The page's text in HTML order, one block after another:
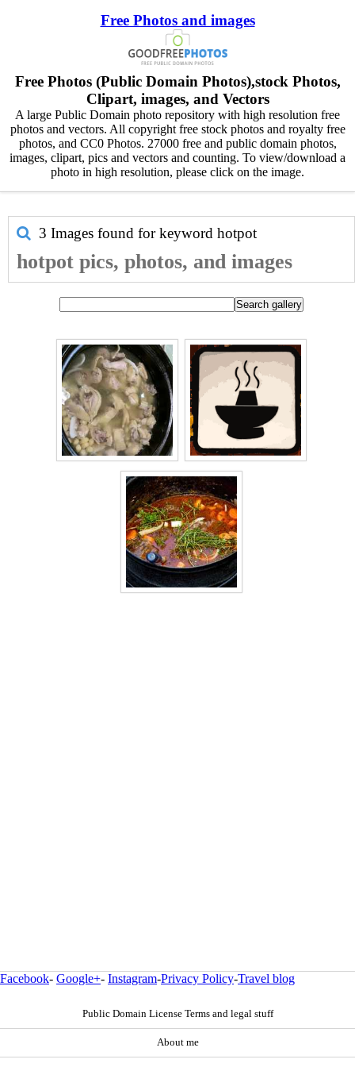
Free Photos and images
Free Photos (Public Domain Photos),stock Photos,
Clipart, images, and Vectors
A large Public Domain photo repository with high resolution free
photos and vectors. All copyright free stock photos and royalty free
photos, and CC0 Photos. 27000 free and public domain photos,
images, clipart, pics and vectors and counting. To view/download a
photo in high resolution, please click on the image.
3 Images found for keyword hotpot
hotpot pics, photos, and images
Facebook- Google+- Instagram-Privacy Policy-Travel blog
Public Domain License Terms and legal stuff
About me